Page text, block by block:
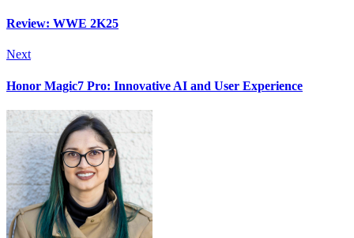
Review: WWE 2K25
Next
Honor Magic7 Pro: Innovative AI and User Experience